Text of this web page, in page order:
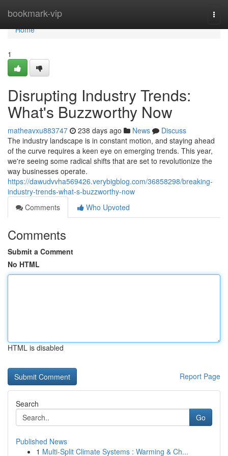
bookmark-vip
Home
Home
1
Disrupting Industry Trends:
What's Buzzworthy Now
matheavxu883747 238 days ago News
Discuss
The industry landscape is in constant motion, and staying ahead
of the curve requires a keen eye on emerging trends. This year,
we're seeing some radical shifts that are set to revolutionize the
way businesses operate.
https://dawudvvha569426.verybigblog.com/36858298/breaking-
industry-trends-what-s-buzzworthy-now
Comments
Who Upvoted
Comments
Submit a Comment
No HTML
HTML is disabled
Report Page
Search
Go
Published News
1 Multi-Split Climate Systems : Warming & Ch...